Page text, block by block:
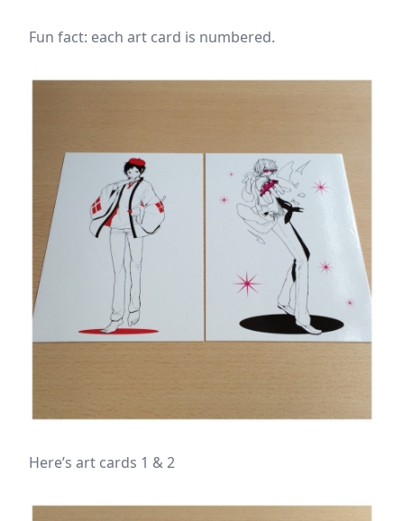
Fun fact: each art card is numbered.
Here’s art cards 1 & 2